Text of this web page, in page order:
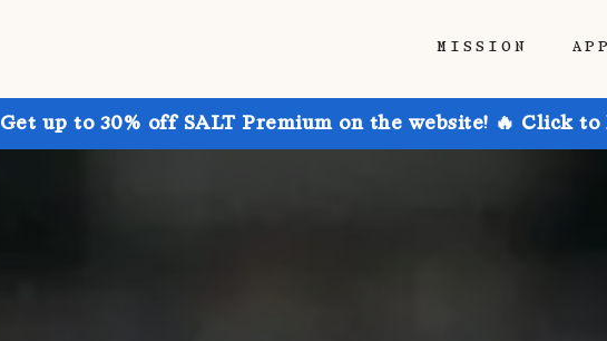
MISSION
Get up to 30% off SALT Premium on the website! 🔥 Click